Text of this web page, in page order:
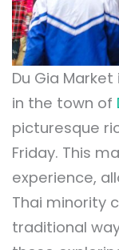
Du Gia
in the town of
picturesque
Friday. This
experience,
Thai minority
traditional